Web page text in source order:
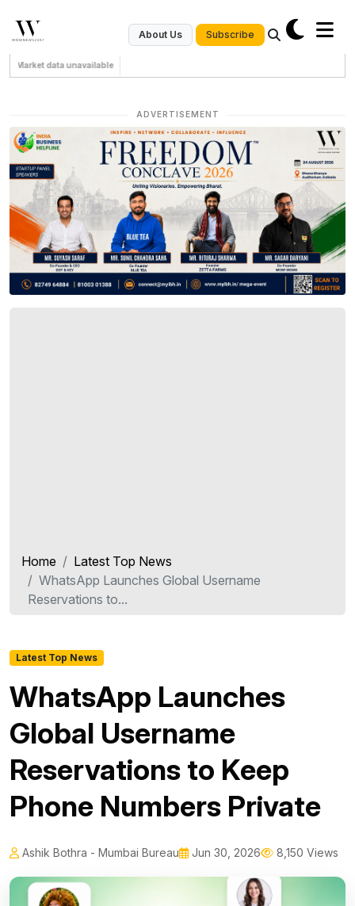
About Us Subscribe
Market data unavailable
ADVERTISEMENT
Home
Latest Top News
WhatsApp Launches Global Username
Reservations to...
Latest Top News
WhatsApp Launches
Global Username
Reservations to Keep
Phone Numbers Private
Ashik Bothra - Mumbai Bureau Jun 30, 2026 8,150 Views